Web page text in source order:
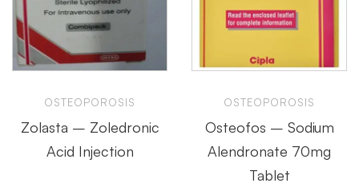
OSTEOPOROSIS
Zolasta – Zoledronic
Acid Injection
OSTEOPOROSIS
Osteofos – Sodium
Alendronate 70mg
Tablet